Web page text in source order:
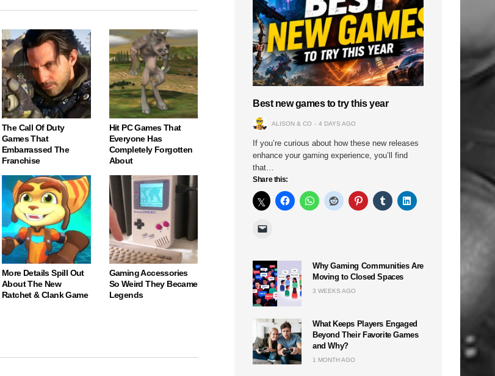
The Call Of Duty
Games That
Embarrassed The
Franchise
Hit PC Games That
Everyone Has
Completely Forgotten
About
More Details Spill Out
About The New
Ratchet & Clank Game
Gaming Accessories
So Weird They Became
Legends
Best new games to try this year
ALISON & CO 4 DAYS AGO
If you’re curious about how these new releases
enhance your gaming experience, you’ll find
that…
Share this:
Why Gaming Communities Are
Moving to Closed Spaces
3 WEEKS AGO
What Keeps Players Engaged
Beyond Their Favorite Games
and Why?
1 MONTH AGO